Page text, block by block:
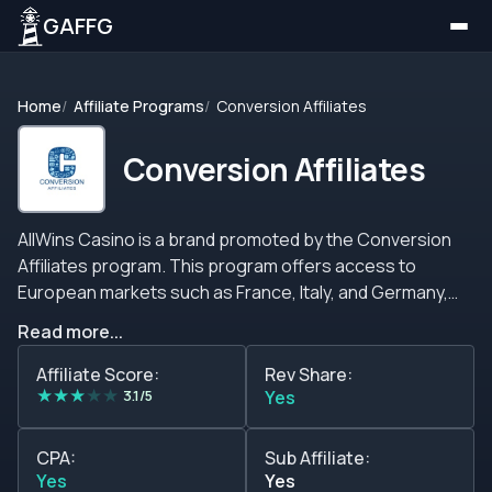
GAFFG
Home Affiliate Programs Conversion Affiliates
Conversion Affiliates
AllWins Casino is a brand promoted by the Conversion
Affiliates program. This program offers access to
European markets such as France, Italy, and Germany,
take advantage of a growing market. However, they have
a preference for Europe, but they may take players from
other important GEOs. This casino has a game lobby with
over 700 games, offering its players multiple ways to
enjoy a safe and secure gambling environment. AllWins
Casino can play classic games, including Lotto, Keno,
Read more...
Affiliate Score:
★★★★ ★ 3.1/5
Rev Share:
Yes
CPA:
Yes
Sub Affiliate:
Yes